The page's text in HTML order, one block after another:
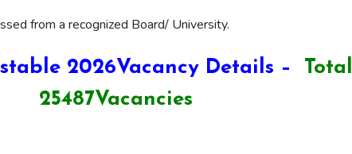
from a recognized Board/ University.
2026Vacancy Details – Total
25487Vacancies